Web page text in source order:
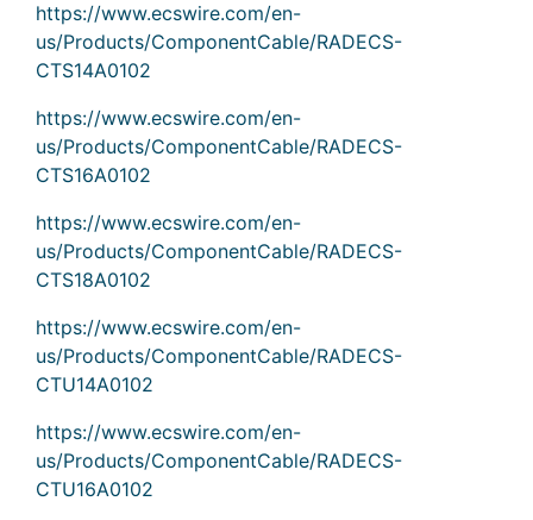
https://www.ecswire.com/en-
us/Products/ComponentCable/RADECS-
CTS14A0102
https://www.ecswire.com/en-
us/Products/ComponentCable/RADECS-
CTS16A0102
https://www.ecswire.com/en-
us/Products/ComponentCable/RADECS-
CTS18A0102
https://www.ecswire.com/en-
us/Products/ComponentCable/RADECS-
CTU14A0102
https://www.ecswire.com/en-
us/Products/ComponentCable/RADECS-
CTU16A0102